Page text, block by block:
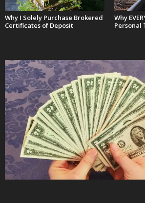
Why I Solely Purchase Brokered
Certificates of Deposit
Why
Personal